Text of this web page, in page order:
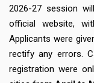
2026-27 session
official website,
Applicants were
rectify any errors.
registration were